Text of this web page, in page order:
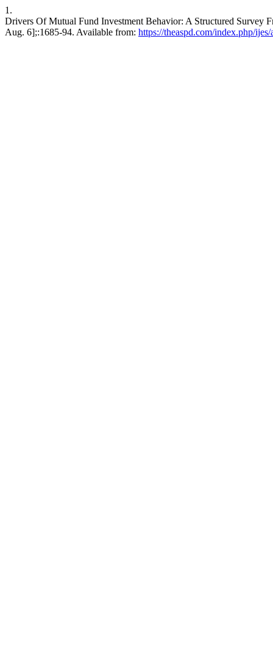
1.
Drivers Of Mutual Fund Investment Behavior: A Structured Survey
Aug. 6];:1685-94. Available from: https://theaspd.com/index.php/